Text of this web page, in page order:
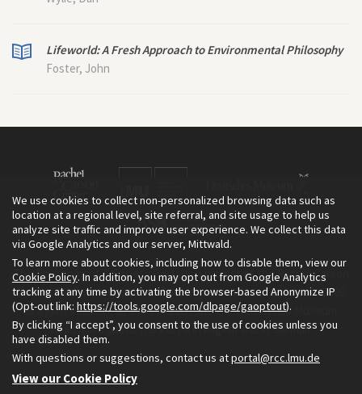
Lifeworld: A Fresh Approach to Environmental Philosophy
Foster, John
The Environment & Society Portal is a project of the Rachel Carson
Center for Environment and Society, an institute founded in 2009
as a joint initiative of LMU Munich and the Deutsches Museum.
Read more about the Portal inEnglishand inGerman.
We use cookies to collect non-personalized browsing data such as
location at a regional level, site referral, and site usage to help us
analyze site traffic and improve user experience. We collect this data
via Google Analytics and our server, Mittwald.
To learn more about cookies, including how to disable them, view our
Cookie Policy. In addition, you may opt out from Google Analytics
tracking at any time by activating the browser-based Anonymize IP
(Opt-out link: https://tools.google.com/dlpage/gaoptout).
By clicking “I accept”, you consent to the use of cookies unless you
have disabled them.
With questions or suggestions, contact us atportal@rcc.lmu.de
View our Cookie Policy